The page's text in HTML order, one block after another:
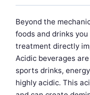
Beyond the
foods and drinks
treatment directly
Acidic beverages
sports drinks,
highly acidic. This